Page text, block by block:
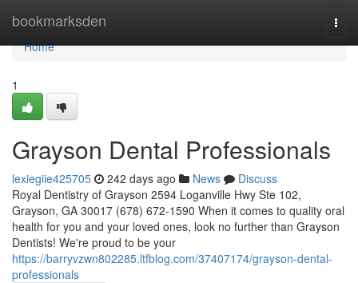
bookmarksden
Home
Home
1
Grayson Dental Professionals
lexiegiie425705 242 days ago News
Discuss
Royal Dentistry of Grayson 2594 Loganville Hwy Ste 102,
Grayson, GA 30017 (678) 672-1590 When it comes to quality oral
health for you and your loved ones, look no further than Grayson
Dentists! We're proud to be your
https://barryvzwn802285.ltfblog.com/37407174/grayson-dental-
professionals